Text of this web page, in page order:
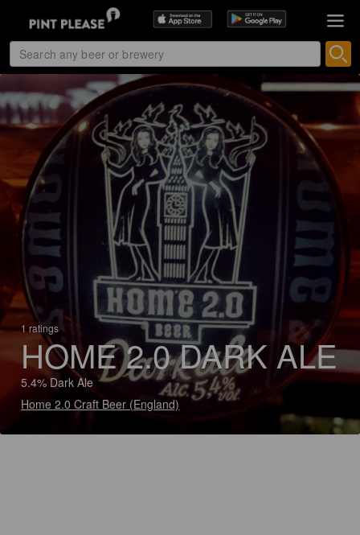
1 ratings
HOME 2.0 DARK ALE
5.4% Dark Ale
Home 2.0 Craft Beer (England)